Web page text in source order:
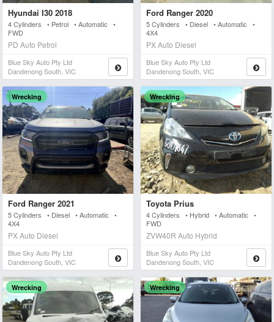
Hyundai I30 2018
4 Cylinders • Petrol • Automatic •
FWD
PD Auto Petrol
Blue Sky Auto Pty Ltd
Dandenong South, VIC
Ford Ranger 2020
5 Cylinders • Diesel • Automatic •
4X4
PX Auto Diesel
Blue Sky Auto Pty Ltd
Dandenong South, VIC
Wrecking
Ford Ranger 2021
5 Cylinders • Diesel • Automatic •
4X4
PX Auto Diesel
Blue Sky Auto Pty Ltd
Dandenong South, VIC
Wrecking
Toyota Prius
4 Cylinders • Hybrid • Automatic •
FWD
ZVW40R Auto Hybrid
Blue Sky Auto Pty Ltd
Dandenong South, VIC
Wrecking Wrecking